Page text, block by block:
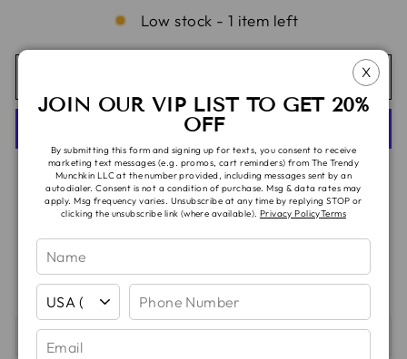
Low stock - 1 item left
More payment options
Pickup available atTTM Headquarters
Usually ready in 5+ days
View store information
X
JOIN OUR VIP LIST TO GET 20%
OFF
By submitting this form and signing up for texts, you consent to receive
marketing text messages (e.g. promos, cart reminders) from The Trendy
Munchkin LLC at the number provided, including messages sent by an
autodialer. Consent is not a condition of purchase. Msg & data rates may
apply. Msg frequency varies. Unsubscribe at any time by replying STOP or
clicking the unsubscribe link (where available). Privacy PolicyTerms